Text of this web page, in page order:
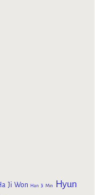
Ji Won Han Ji Min
Hyun